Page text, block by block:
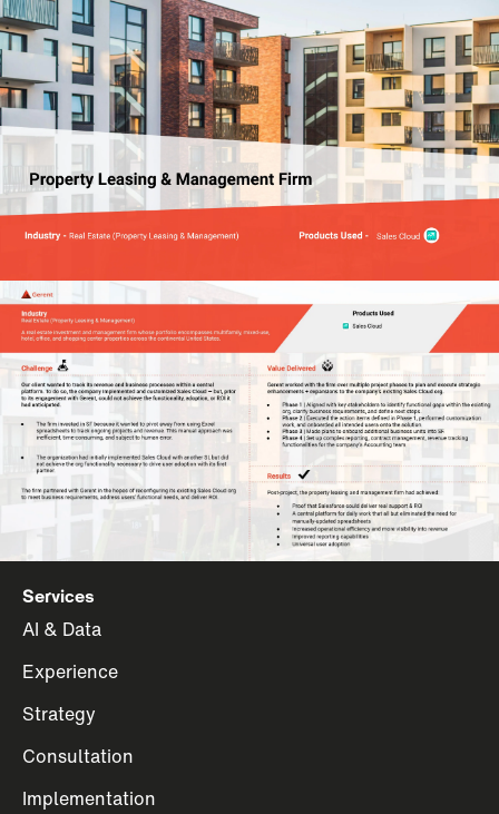
Services
AI & Data
Experience
Strategy
Consultation
Implementation